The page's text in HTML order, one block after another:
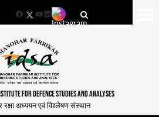
FacebookYouTube
LinkedIn
FOR DEFENCE STUDIES AND ANALYSES
रक्षा अध्ययन एवं विश्लेषण संस्थान